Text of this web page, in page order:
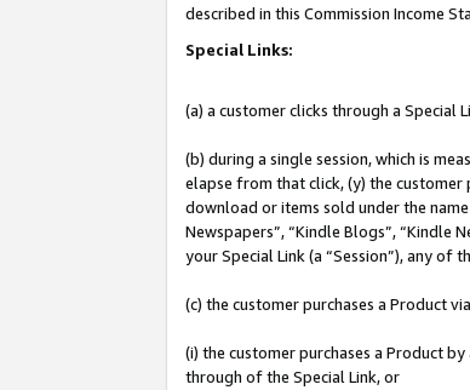
described in this Commission Income
Special Links:
(a) a customer clicks through a Special
(b) during a single session, which is
elapse from that click, (y) the
download or items sold under the name
Newspapers”, “Kindle Blogs”, “Kindle
your Special Link (a “Session”), any of
(c) the customer purchases a Product
(i) the customer purchases a Product
through of the Special Link, or